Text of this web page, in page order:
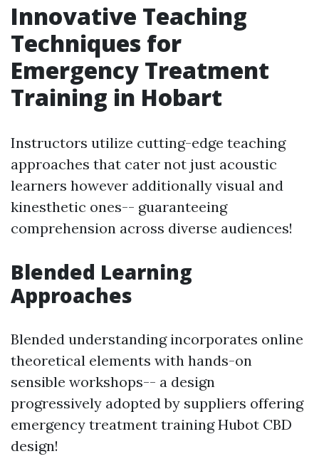
Innovative Teaching
Techniques for
Emergency Treatment
Training in Hobart
Instructors utilize cutting-edge teaching
approaches that cater not just acoustic
learners however additionally visual and
kinesthetic ones-- guaranteeing
comprehension across diverse audiences!
Blended Learning
Approaches
Blended understanding incorporates online
theoretical elements with hands-on
sensible workshops-- a design
progressively adopted by suppliers offering
emergency treatment training Hubot CBD
design!